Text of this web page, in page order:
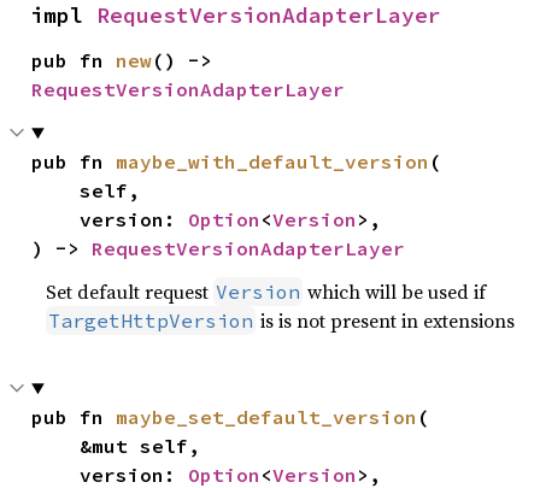
impl RequestVersionAdapterLayer
pub fn new
RequestVersionAdapterLayer
pub fn maybe_with_default_version (
    self,
    version:
Option <Version >,
) -> RequestVersionAdapterLayer
Set default request Version which will be used if
TargetHttpVersion is is not present in extensions
pub fn maybe_set_default_version (
    version:
Option <Version >,